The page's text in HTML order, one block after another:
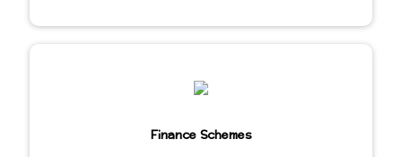
Finance Schemes